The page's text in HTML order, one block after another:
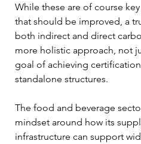
While these are of course
that should be improved, a
both indirect and direct
more holistic approach, not
goal of achieving
standalone structures.
The food and beverage
mindset around how its
infrastructure can support